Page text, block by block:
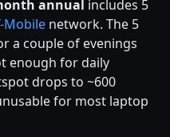
annual includes 5
Mobile network. The 5
a couple of evenings
enough for daily
drops to ~600
for most laptop